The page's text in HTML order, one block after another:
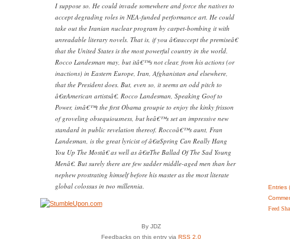
I suppose so. He could invade somewhere and force the natives to
accept degrading roles in NEA-funded performance art. He could
take out the Iranian nuclear program by carpet-bombing it with
unreadable literary novels. That is, if you â€œaccept the premiseâ€
that the United States is the most powerful country in the world.
Rocco Landesman may, but itâ€™s not clear, from his actions (or
inactions) in Eastern Europe, Iran, Afghanistan and elsewhere,
that the President does. But, even so, it seems an odd pitch to
â€œAmerican artistsâ€. Rocco Landesman, Speaking Goof to
Power, isnâ€™t the first Obama groupie to enjoy the kinky frisson
of groveling obsequiousness, but heâ€™s set an impressive new
standard in public revelation thereof. Roccoâ€™s aunt, Fran
Landesman, is the great lyricist of â€œSpring Can Really Hang
You Up The Mostâ€ as well as â€œThe Ballad Of The Sad Young
Menâ€. But surely there are few sadder middle-aged men than her
nephew prostrating himself before his master as the most literate
global colossus in two millennia.
By JDZ
Feedbacks on this entry via RSS 2.0
Entries
Feed